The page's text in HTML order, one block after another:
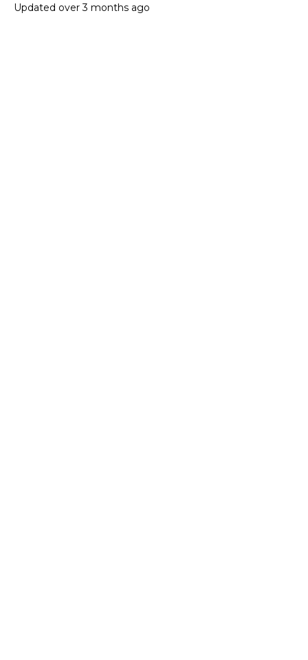
Updated over 3 months ago